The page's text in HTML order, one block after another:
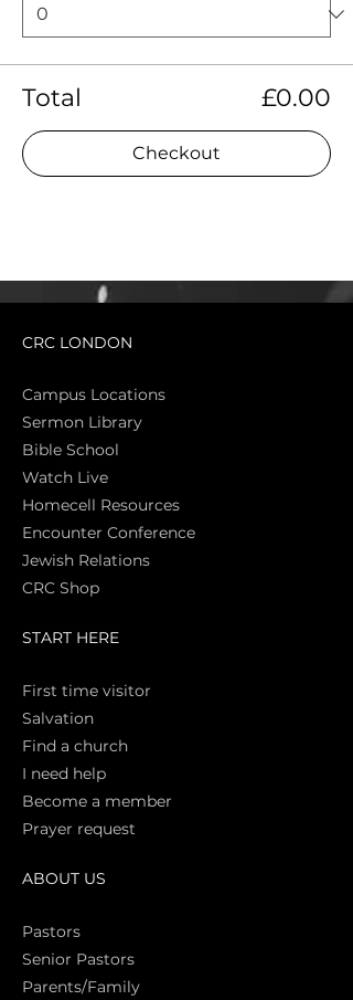
Total £0.00
Checkout
CRC LONDON
Campus Locations
Sermon Library
Bible School
Watch Live
Homecell Resources
Encounter Conference
Jewish Relations
CRC Shop
START HERE
First time visitor
Salvation
Find a church
I need help
Become a member
Prayer request
ABOUT US
Pastors
Senior Pastors
Parents/Family